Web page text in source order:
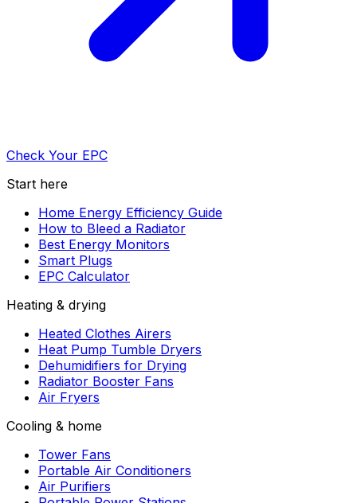
Check Your EPC
Start here
Home Energy Efficiency Guide
How to Bleed a Radiator
Best Energy Monitors
Smart Plugs
EPC Calculator
Heating & drying
Heated Clothes Airers
Heat Pump Tumble Dryers
Dehumidifiers for Drying
Radiator Booster Fans
Air Fryers
Cooling & home
Tower Fans
Portable Air Conditioners
Air Purifiers